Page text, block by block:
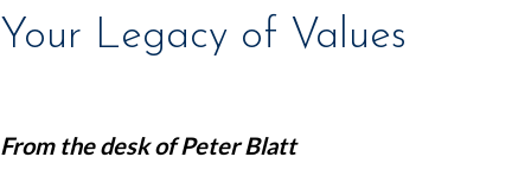
Your Legacy of Values
From the desk ofPeter Blatt